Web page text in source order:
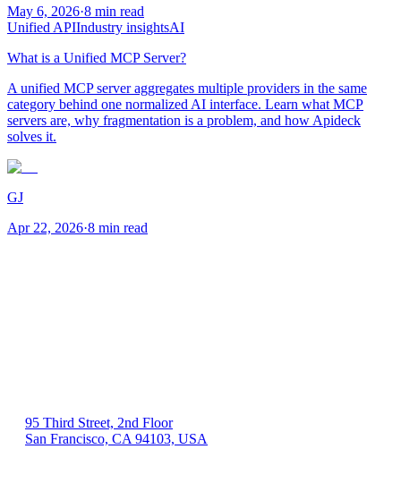
May 6, 2026·8 min read
Unified APIIndustry insightsAI
What is a Unified MCP Server?
A unified MCP server aggregates multiple providers in the same
category behind one normalized AI interface. Learn what MCP
servers are, why fragmentation is a problem, and how Apideck
solves it.
GJ
Apr 22, 2026·8 min read
95 Third Street, 2nd Floor
San Francisco, CA 94103, USA